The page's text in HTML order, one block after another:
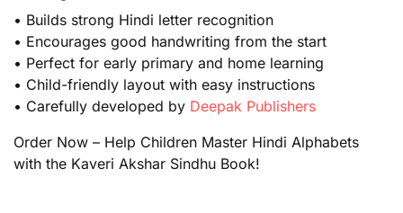
• Builds strong Hindi letter recognition
• Encourages good handwriting from the start
• Perfect for early primary and home learning
• Child-friendly layout with easy instructions
• Carefully developed by Deepak Publishers
Order Now – Help Children Master Hindi Alphabets
with the Kaveri Akshar Sindhu Book!